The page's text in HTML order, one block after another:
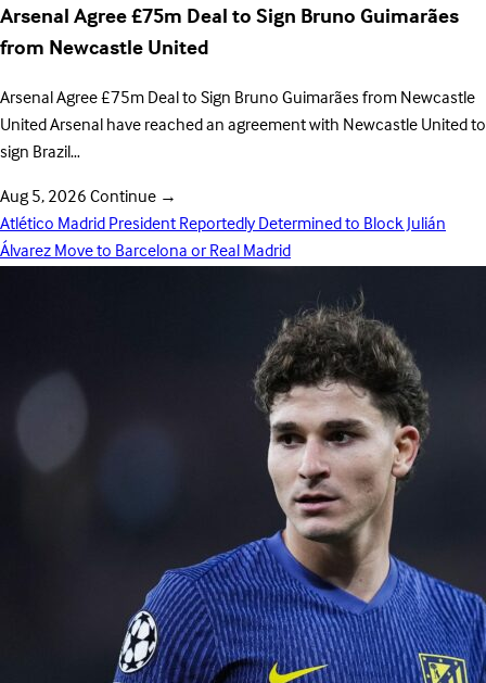
Arsenal Agree £75m Deal to Sign Bruno Guimarães
from Newcastle United
Arsenal Agree £75m Deal to Sign Bruno Guimarães from Newcastle
United Arsenal have reached an agreement with Newcastle United to
sign Brazil…
Aug 5, 2026Continue →
Atlético Madrid President Reportedly Determined to Block Julián
Álvarez Move to Barcelona or Real Madrid